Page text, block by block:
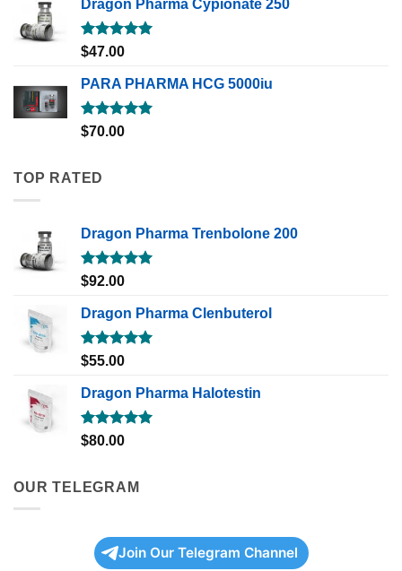
Dragon Pharma Cypionate 250
Rated5.00
$47.00
PARA PHARMA HCG 5000iu
Rated5.00
$70.00
TOP RATED
Dragon Pharma Trenbolone 200
Rated5.00
$92.00
Dragon Pharma Clenbuterol
Rated5.00
$55.00
Dragon Pharma Halotestin
Rated5.00
$80.00
OUR TELEGRAM
Join Our Telegram Channel